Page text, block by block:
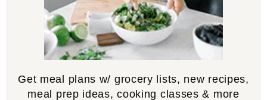
Get meal plans w/ grocery lists, new recipes,
meal prep ideas, cooking classes & more